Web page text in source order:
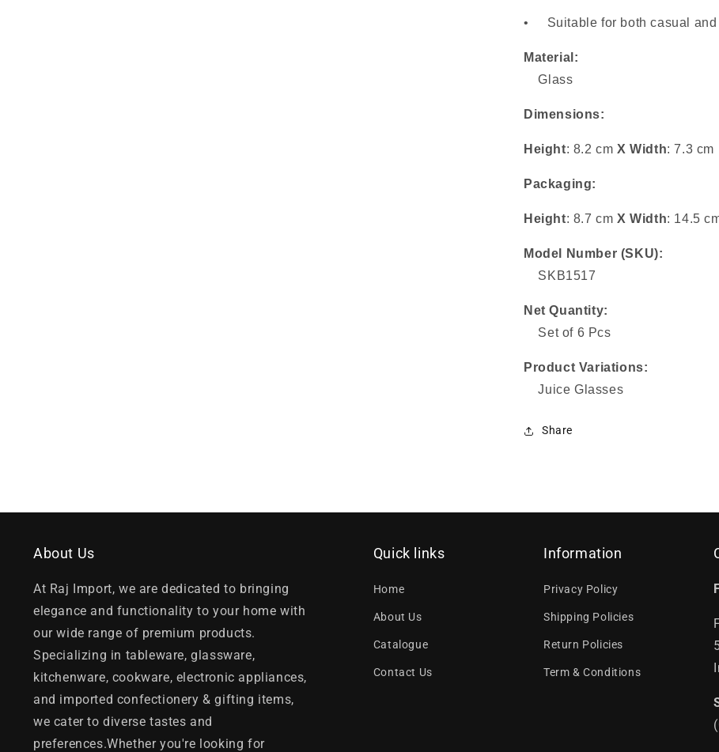
• Suitable for both casual and
Material:
Glass
Dimensions:
Height: 8.2 cm X Width: 7.3 cm
Packaging:
Height: 8.7 cmX Width: 14.5
Model Number (SKU):
SKB1517
Net Quantity:
Set of 6 Pcs
Product Variations:
Juice Glasses
Share
About Us
At Raj Import, we are dedicated to bringing
elegance and functionality to your home with
our wide range of premium products.
Specializing in tableware, glassware,
kitchenware, cookware, electronic appliances,
and imported confectionery & gifting items,
we cater to diverse tastes and
preferences.Whether you're looking for
Quick links
Home
About Us
Catalogue
Contact Us
Information
Privacy Policy
Shipping Policies
Return Policies
Term & Conditions